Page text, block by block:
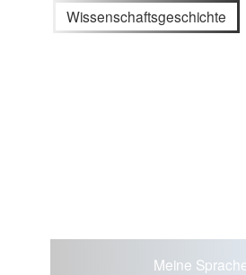
Wissenschaftsgeschichte
Meine